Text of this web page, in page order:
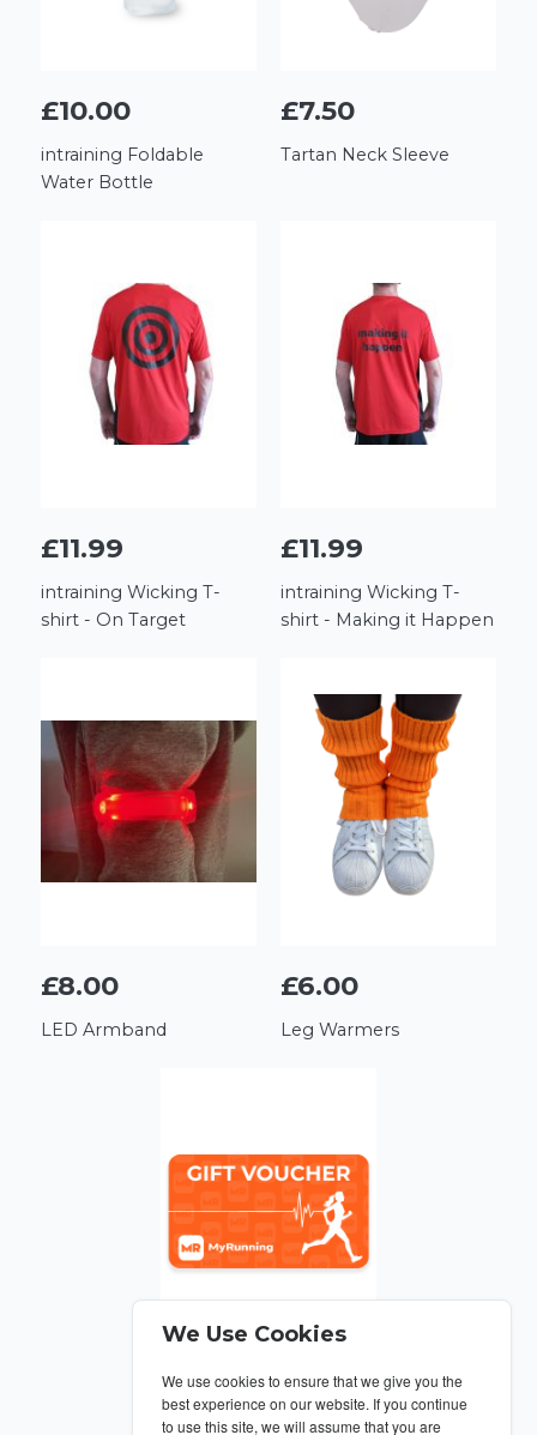
£10.00
intraining Foldable
Water Bottle
£7.50
Tartan Neck Sleeve
£11.99
intraining Wicking T-
shirt - On Target
£11.99
intraining Wicking T-
shirt - Making it Happen
£8.00
LED Armband
£6.00
Leg Warmers
From £10
We Use Cookies
We use cookies to ensure that we give you the
best experience on our website. If you continue
to use this site, we will assume that you are